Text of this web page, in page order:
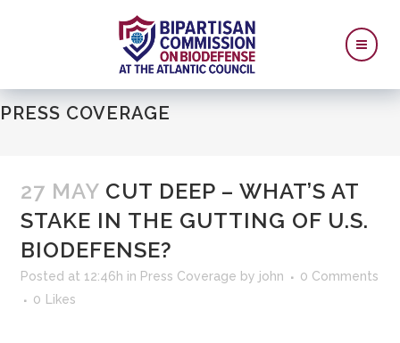
PRESS COVERAGE
27 MAY CUT DEEP – WHAT’S AT
STAKE IN THE GUTTING OF U.S.
BIODEFENSE?
Posted at 12:46h in Press Coverage by john
0 Comments
0
Likes